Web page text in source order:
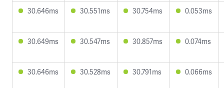
30.646ms 30.551ms 30.754ms 0.053ms
30.649ms 30.547ms 30.857ms 0.074ms
30.646ms 30.528ms 30.791ms 0.066ms